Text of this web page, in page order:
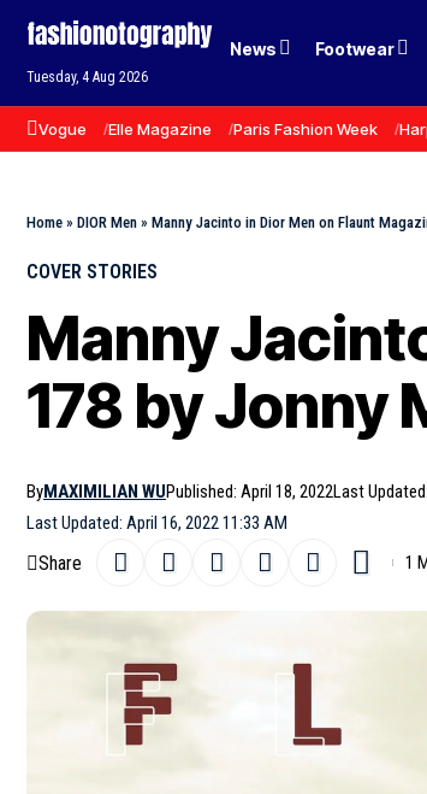
Tuesday, 4 Aug 2026
News Footwear
Vogue Elle Magazine Paris Fashion Week
Home » DIOR Men » Manny Jacinto in Dior Men on Flaunt
COVER STORIES
Manny
178 by Jonny
Last Updated: April 16, 2022 11:33 AM
ByMAXIMILIAN WUPublished: April 18, 2022Last
Share 1